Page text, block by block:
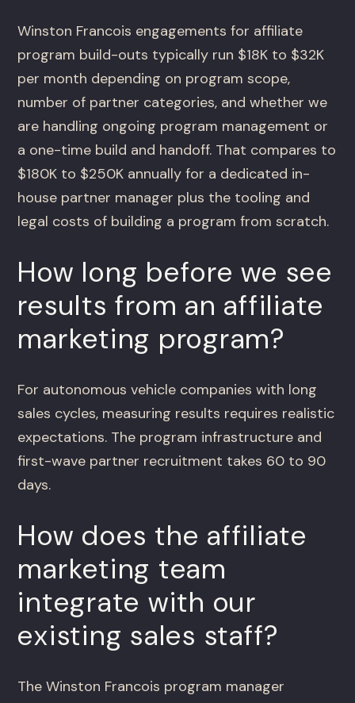
Winston Francois engagements for affiliate
program build-outs typically run $18K to $32K
per month depending on program scope,
number of partner categories, and whether we
are handling ongoing program management or
a one-time build and handoff. That compares to
$180K to $250K annually for a dedicated in-
house partner manager plus the tooling and
legal costs of building a program from scratch.
How long before we see
results from an affiliate
marketing program?
For autonomous vehicle companies with long
sales cycles, measuring results requires realistic
expectations. The program infrastructure and
first-wave partner recruitment takes 60 to 90
days.
How does the affiliate
marketing team
integrate with our
existing sales staff?
The Winston Francois program manager